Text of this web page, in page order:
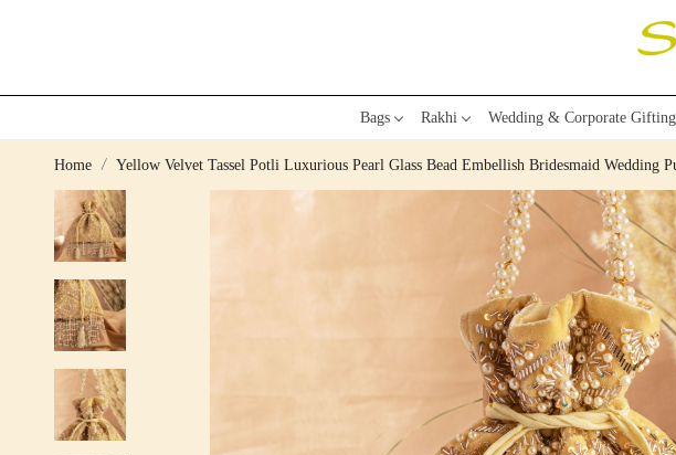
Bags Rakhi Wedding & Corporate
Home Yellow Velvet Tassel Potli Luxurious Pearl Glass Bead Embellish Bridesmaid Wedding